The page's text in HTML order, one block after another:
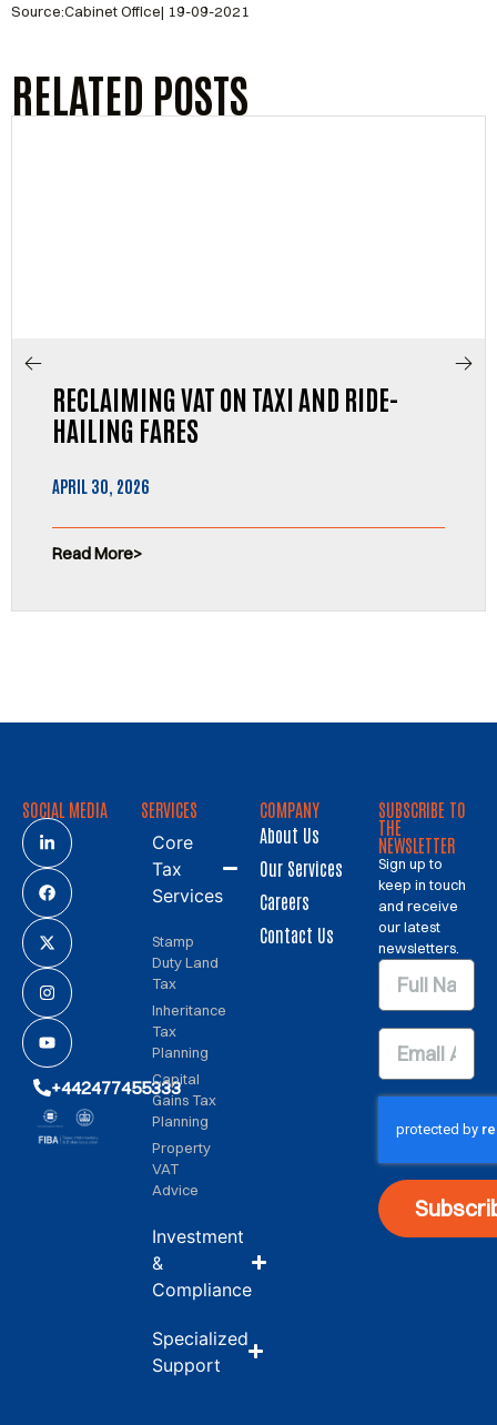
Source:Cabinet Office| 19-09-2021
RELATED POSTS
RECLAIMING VAT ON TAXI AND RIDE-
HAILING FARES
APRIL 30, 2026
Read More
SOCIAL MEDIA
+442477455333
SERVICES
Core
Tax
Services
Stamp
Duty Land
Tax
Inheritance
Tax
Planning
Capital
Gains Tax
Planning
Property
VAT
Advice
Investment
&
Compliance
Specialized
Support
COMPANY
About Us
Our Services
Careers
Contact Us
SUBSCRIBE TO
THE
NEWSLETTER
Sign up to
keep in touch
and receive
our latest
newsletters.